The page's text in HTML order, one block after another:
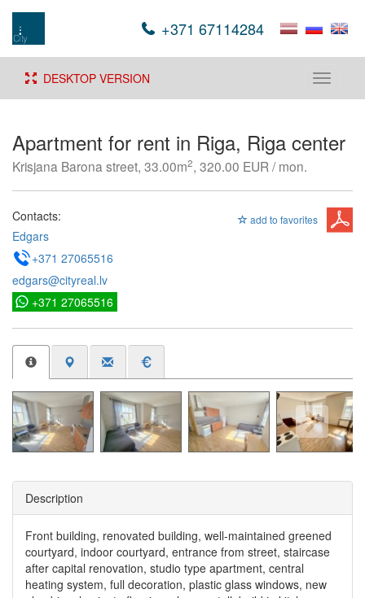
+371 67114284
Toggle
DESKTOP VERSION
Apartment for rent in Riga, Riga center
Krisjana Barona street, 33.00m2, 320.00 EUR / mon.
add to favorites
Contacts:
Edgars
+371 27065516
edgars@cityreal.lv
+371 27065516
Description
Front building, renovated building, well-maintained greened
courtyard, indoor courtyard, entrance from street, staircase
after capital renovation, studio type apartment, central
heating system, full decoration, plastic glass windows, new